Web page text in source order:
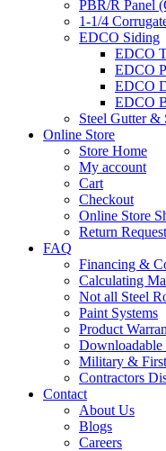
PBR/R Panel
1-1/4
EDCO Siding
EDCO
EDCO
EDCO
EDCO
Steel Gutter &
Online Store
Store Home
My account
Cart
Checkout
Online Store
Return Request
FAQ
Financing &
Calculating
Not all Steel
Paint Systems
Product
Downloadable
Military &
Contractors
Contact
About Us
Blogs
Careers